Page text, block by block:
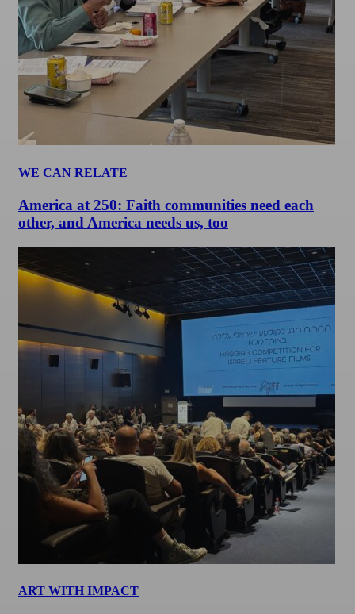
WE CAN RELATE
America at 250: Faith communities need each
other, and America needs us, too
ART WITH IMPACT